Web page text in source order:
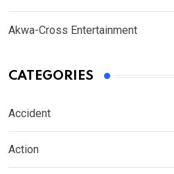
Akwa-Cross Entertainment
CATEGORIES
Accident
Action